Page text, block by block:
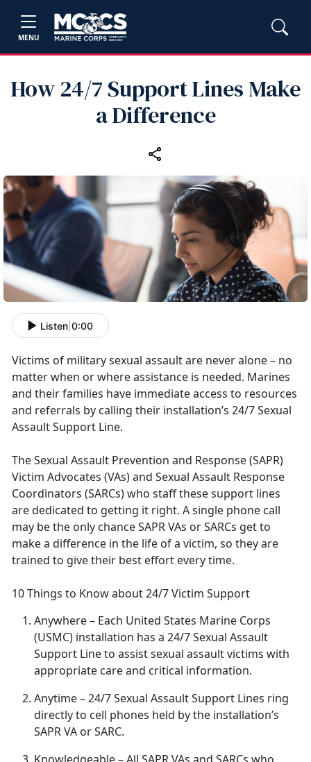
MENU
How 24/7 Support Lines Make
a Difference
Listen 0:00
Victims of military sexual assault are never alone – no
matter when or whereassistance is needed. Marines
and their families have immediate access to resources
and referrals by calling their installation’s 24/7 Sexual
Assault Support Line.
The Sexual Assault Prevention and Response (SAPR)
Victim Advocates (VAs) and Sexual Assault Response
Coordinators (SARCs) who staff these support lines
are dedicated to getting it right. A single phone call
may be the only chance SAPR VAs or SARCs get to
make a difference in the life of a victim, so they are
trained to give their best effort every time.
10 Things to Know about 24/7 Victim Support
Anywhere– Each United States Marine Corps
(USMC) installation has a 24/7 Sexual Assault
Support Line to assist sexual assault victims with
appropriate care and critical information.
Anytime– 24/7 Sexual Assault Support Lines ring
directly to cell phones held by the installation’s
SAPR VA or SARC.